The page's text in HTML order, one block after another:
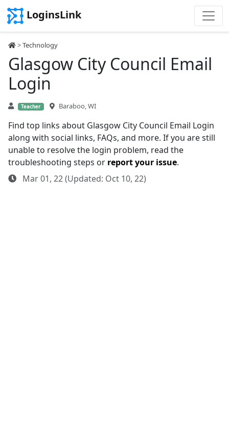
LoginsLink
>Technology
Glasgow City Council Email
Login
Teacher Baraboo, WI
Find top links about Glasgow City Council Email Login
along with social links, FAQs, and more. If you are still
unable to resolve the login problem, read the
troubleshooting steps or report your issue.
Mar 01, 22 (Updated: Oct 10, 22)